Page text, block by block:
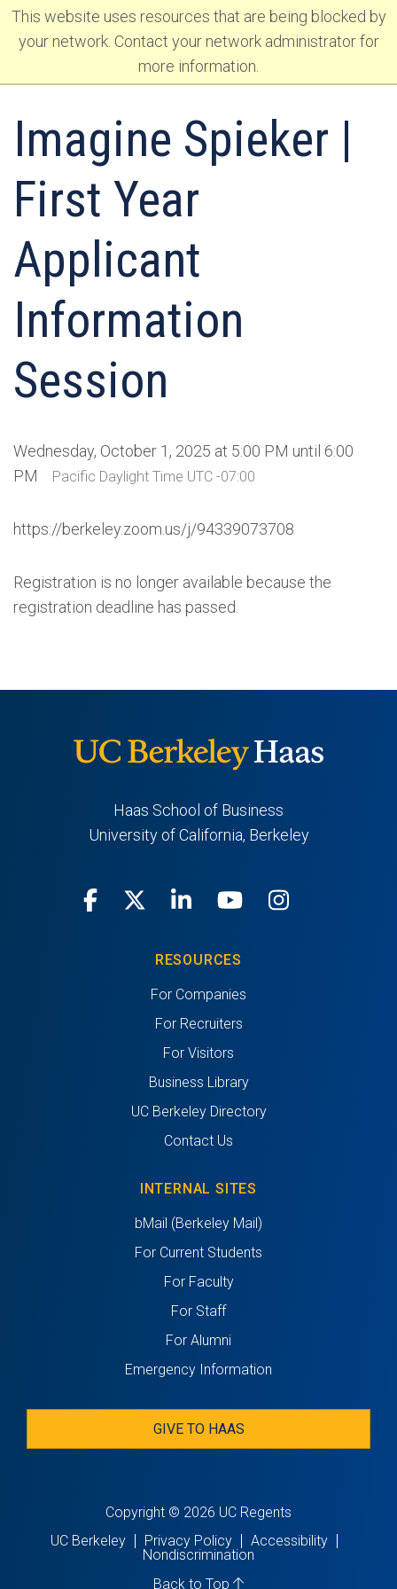
This website uses resources that are being blocked by
your network. Contact your network administrator for
more information.
Skip
to
navigation
Skip
main
Imagine Spieker |
First Year
Applicant
Information
Session
Wednesday, October 1, 2025 at 5:00 PM until 6:00
PM
Pacific Daylight Time UTC -07:00
https://berkeley.zoom.us/j/94339073708
Registration is no longer available because the
registration deadline has passed.
Haas School of Business
University of California, Berkeley
Facebook LinkedInYoutube
RESOURCES
For Companies
For Recruiters
For Visitors
Business Library
UC Berkeley Directory
Contact Us
INTERNAL SITES
bMail (Berkeley Mail)
For Current Students
For Faculty
For Staff
For Alumni
Emergency Information
GIVE TO HAAS
Copyright © 2026 UC Regents
UC Berkeley
Privacy Policy
Accessibility
Nondiscrimination
Back to Top